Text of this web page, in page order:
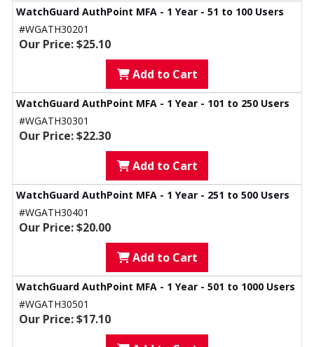
WatchGuard AuthPoint MFA - 1 Year - 51 to 100 Users
#WGATH30201
Our Price: $25.10
Add to Cart
WatchGuard AuthPoint MFA - 1 Year - 101 to 250 Users
#WGATH30301
Our Price: $22.30
Add to Cart
WatchGuard AuthPoint MFA - 1 Year - 251 to 500 Users
#WGATH30401
Our Price: $20.00
Add to Cart
WatchGuard AuthPoint MFA - 1 Year - 501 to 1000 Users
#WGATH30501
Our Price: $17.10